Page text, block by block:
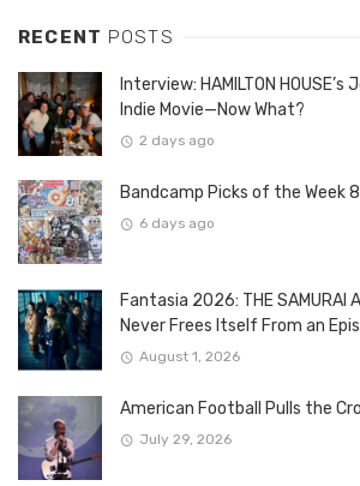
RECENT POSTS
Interview: HAMILTON HOUSE’s
Indie Movie—Now What?
2 days ago
Bandcamp Picks of the Week
6 days ago
Fantasia 2026: THE SAMURAI
Never Frees Itself From an
August 1, 2026
American Football Pulls the
July 29, 2026